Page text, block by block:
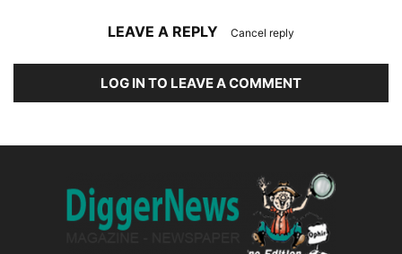
LEAVE A REPLY Cancel reply
LOG IN TO LEAVE A COMMENT